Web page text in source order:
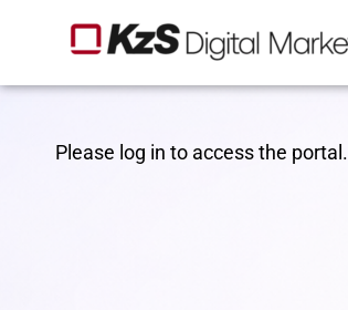
Please log in to access the portal.